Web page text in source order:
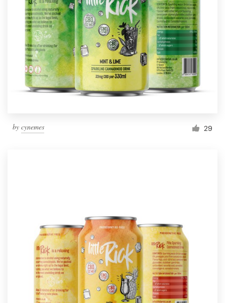
by cynemes 29
Help Center
Resources
Pricing
Blog